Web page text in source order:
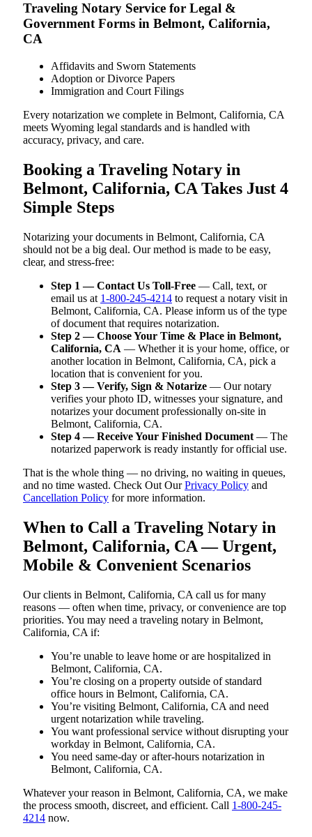
Traveling Notary Service for Legal &
Government Forms in Belmont, California,
CA
Affidavits and Sworn Statements
Adoption or Divorce Papers
Immigration and Court Filings
Every notarization we complete in Belmont, California, CA
meets Wyoming legal standards and is handled with
accuracy, privacy, and care.
Booking a Traveling Notary in
Belmont, California, CA Takes Just 4
Simple Steps
Notarizing your documents in Belmont, California, CA
should not be a big deal. Our method is made to be easy,
clear, and stress-free:
Step 1 — Contact Us Toll-Free — Call, text, or
email us at 1-800-245-4214 to request a notary visit in
Belmont, California, CA. Please inform us of the type
of document that requires notarization.
Step 2 — Choose Your Time & Place in Belmont,
California, CA — Whether it is your home, office, or
another location in Belmont, California, CA, pick a
location that is convenient for you.
Step 3 — Verify, Sign & Notarize — Our notary
verifies your photo ID, witnesses your signature, and
notarizes your document professionally on-site in
Belmont, California, CA.
Step 4 — Receive Your Finished Document — The
notarized paperwork is ready instantly for official use.
That is the whole thing — no driving, no waiting in queues,
and no time wasted. Check Out OurPrivacy Policy and
Cancellation Policy for more information.
When to Call a Traveling Notary in
Belmont, California, CA — Urgent,
Mobile & Convenient Scenarios
Our clients in Belmont, California, CA call us for many
reasons — often when time, privacy, or convenience are top
priorities. You may need a traveling notary in Belmont,
California, CA if:
You’re unable to leave home or are hospitalized in
Belmont, California, CA.
You’re closing on a property outside of standard
office hours in Belmont, California, CA.
You’re visiting Belmont, California, CA and need
urgent notarization while traveling.
You want professional service without disrupting your
workday in Belmont, California, CA.
You need same-day or after-hours notarization in
Belmont, California, CA.
Whatever your reason in Belmont, California, CA, we make
the process smooth, discreet, and efficient. Call 1-800-245-
4214 now.